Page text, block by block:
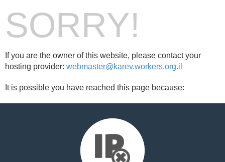
SORRY!
If you are the owner of this website, please contact your
hosting provider: webmaster@karev.workers.org.il
It is possible you have reached this page because: